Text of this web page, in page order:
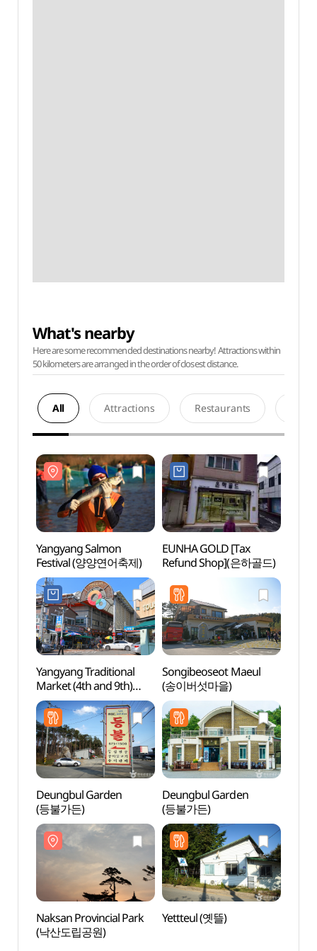
What's nearby
Here are some recommended destinations nearby! Attractions within
50 kilometers are arranged in the order of closest distance.
All Attractions Restaurants
Yangyang Salmon
Festival (양양연어축제)
EUNHA GOLD [Tax
Refund Shop](은하골드)
Yangyang Traditional
Market (4th and 9th)
(양양전통시장 (4, 9일))
Songibeoseot Maeul
(송이버섯마을)
Deungbul Garden
(등불가든)
Deungbul Garden
(등불가든)
Naksan Provincial Park
(낙산도립공원)
Yettteul (옛뜰)